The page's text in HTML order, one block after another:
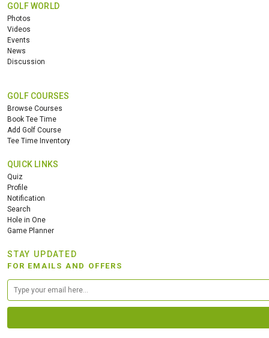
GOLF WORLD
Photos
Videos
Events
News
Discussion
GOLF COURSES
Browse Courses
Book Tee Time
Add Golf Course
Tee Time Inventory
QUICK LINKS
Quiz
Profile
Notification
Search
Hole in One
Game Planner
STAY UPDATED
FOR EMAILS AND OFFERS